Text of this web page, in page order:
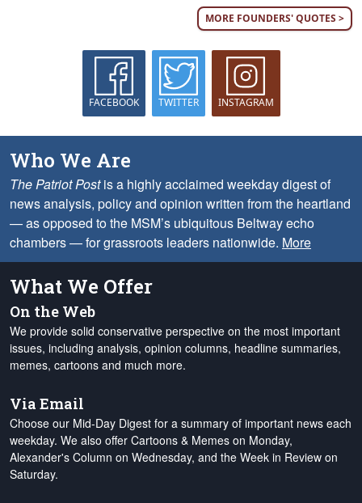
MORE FOUNDERS' QUOTES >
FACEBOOK TWITTER INSTAGRAM
Who We Are
The Patriot Postis a highly acclaimed weekday digest of
news analysis, policy and opinion written from the heartland
— as opposed to the MSM’s ubiquitous Beltway echo
chambers — for grassroots leaders nationwide. More
What We Offer
On the Web
We provide solid conservative perspective on the most important
issues, including analysis, opinion columns, headline summaries,
memes, cartoons and much more.
Via Email
Choose our Mid-Day Digest for a summary of important news each
weekday. We also offer Cartoons & Memes on Monday,
Alexander's Column on Wednesday, and the Week in Review on
Saturday.